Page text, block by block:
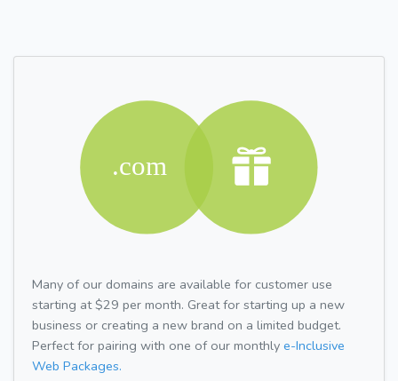
Many of our domains are available for customer use
starting at $29 per month. Great for starting up a new
business or creating a new brand on a limited budget.
Perfect for pairing with one of our monthly e-Inclusive
Web Packages.